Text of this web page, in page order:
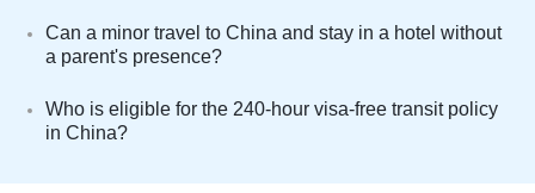
Can a minor travel to China and stay in a hotel without
a parent's presence?
Who is eligible for the 240-hour visa-free transit policy
in China?